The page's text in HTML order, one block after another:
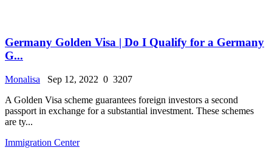
Germany Golden Visa | Do I Qualify for a Germany
G...
Monalisa Sep 12, 2022 0 3207
A Golden Visa scheme guarantees foreign investors a second
passport in exchange for a substantial investment. These schemes
are ty...
Immigration Center